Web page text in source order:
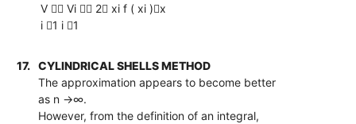
V  Vi  2 xi f ( xi )x
i 1 i 1
17.
CYLINDRICAL SHELLS METHOD
The approximation appears to become better
as n →∞.
However, from the definition of an integral,